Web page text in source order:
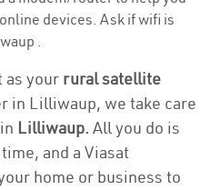
devices. Ask if wifi is
.
as your rural satellite
in Lilliwaup, we take care
Lilliwaup. All you do is
and a Viasat
home or business to